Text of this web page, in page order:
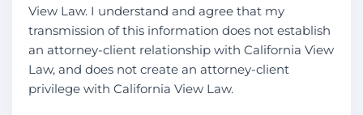
View Law. I understand and agree that my
transmission of this information does not establish
an attorney-client relationship with California View
Law, and does not create an attorney-client
privilege with California View Law.